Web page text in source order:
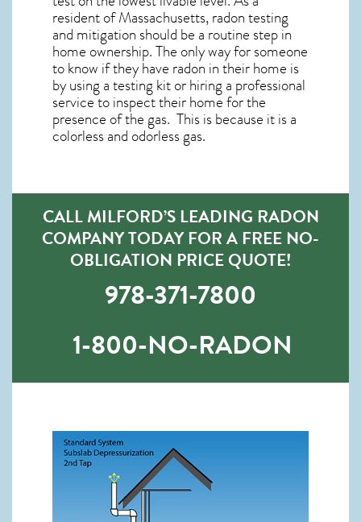
resident ofMassachusetts, radon testing
and mitigation should be a routine step in
home ownership. The only way for someone
to know if they have radon in their home is
by using a testing kit or hiring a professional
service to inspect their home for the
presence of the gas. This is because it is a
colorless and odorless gas.
CALL MILFORD’S LEADING RADON
COMPANY TODAY FOR A FREE NO-
OBLIGATION PRICE QUOTE!
978-371-7800
1-800-NO-RADON